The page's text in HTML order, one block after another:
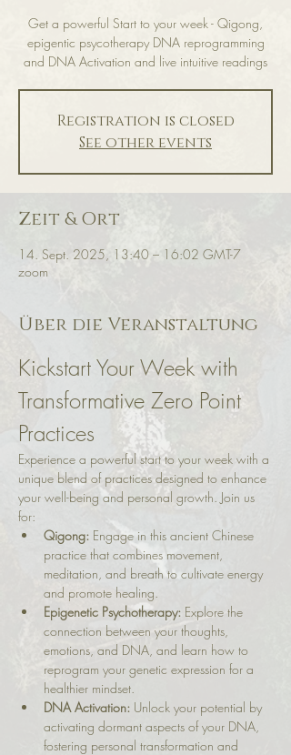
Get a powerful Start to your week - Qigong,
epigentic psycotherapy DNA reprogramming
and DNA Activation and live intuitive readings
Registration is closed
See other events
Zeit & Ort
14. Sept. 2025, 13:40 – 16:02 GMT-7
zoom
Über die Veranstaltung
Kickstart Your Week with
Transformative Zero Point
Practices
Experience a powerful start to your week with a
unique blend of practices designed to enhance
your well-being and personal growth. Join us
for:
Qigong: Engage in this ancient Chinese
practice that combines movement,
meditation, and breath to cultivate energy
and promote healing.
Epigenetic Psychotherapy: Explore the
connection between your thoughts,
emotions, and DNA, and learn how to
reprogram your genetic expression for a
healthier mindset.
DNA Activation: Unlock your potential by
activating dormant aspects of your DNA,
fostering personal transformation and